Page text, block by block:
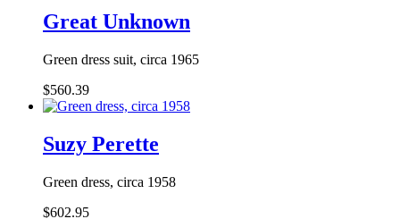
Great Unknown
Green dress suit, circa 1965
$560.39
Suzy Perette
Green dress, circa 1958
$602.95